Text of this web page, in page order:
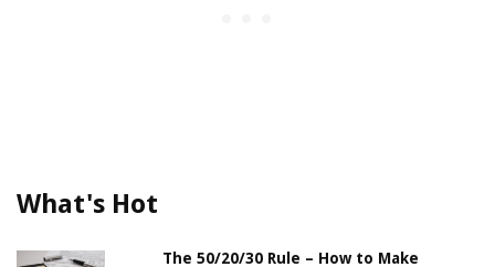
What's Hot
The 50/20/30 Rule – How to Make